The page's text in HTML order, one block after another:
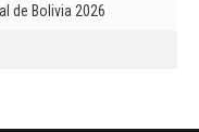
de Bolivia 2026